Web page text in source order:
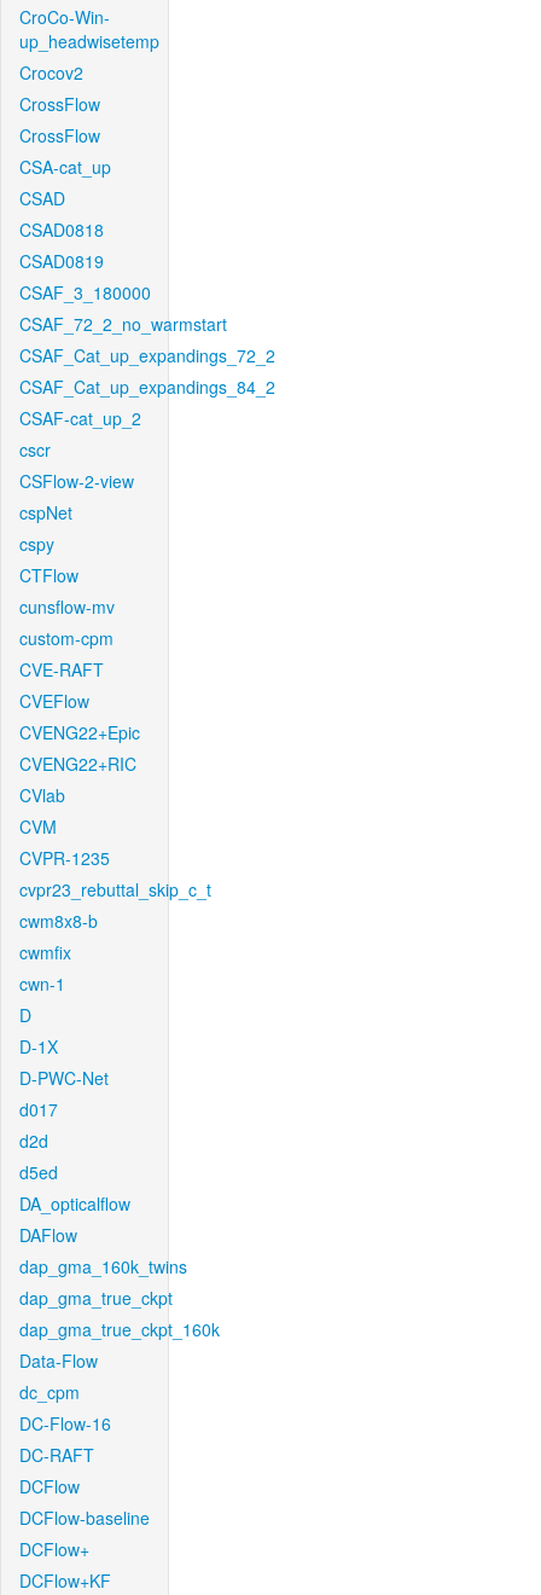
CroCo-Win-
up_headwisetemp
Crocov2
CrossFlow
CrossFlow
CSA-cat_up
CSAD
CSAD0818
CSAD0819
CSAF_3_180000
CSAF_72_2_no_warmstart
CSAF_Cat_up_expandings_72_2
CSAF_Cat_up_expandings_84_2
CSAF-cat_up_2
cscr
CSFlow-2-view
cspNet
cspy
CTFlow
cunsflow-mv
custom-cpm
CVE-RAFT
CVEFlow
CVENG22+Epic
CVENG22+RIC
CVlab
CVM
CVPR-1235
cvpr23_rebuttal_skip_c_t
cwm8x8-b
cwmfix
cwn-1
D
D-1X
D-PWC-Net
d017
d2d
d5ed
DA_opticalflow
DAFlow
dap_gma_160k_twins
dap_gma_true_ckpt
dap_gma_true_ckpt_160k
Data-Flow
dc_cpm
DC-Flow-16
DC-RAFT
DCFlow
DCFlow-baseline
DCFlow+
DCFlow+KF